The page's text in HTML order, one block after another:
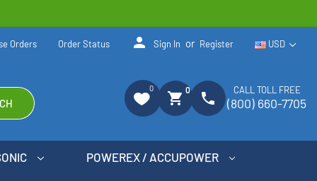
USD
Orders Order Status person Sign In or Register
0
shopping_cart 0 phone CALL TOLL FREE
(800) 660-7705
POWEREX / ACCUPOWER